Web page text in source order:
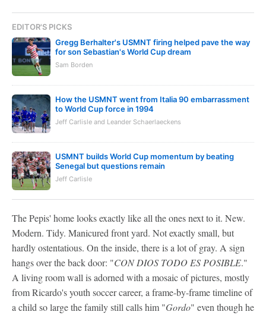
EDITOR'S PICKS
Gregg Berhalter's USMNT firing helped pave the way
for son Sebastian's World Cup dream
Sam Borden
How the USMNT went from Italia 90 embarrassment
to World Cup force in 1994
Jeff Carlisle and Leander Schaerlaeckens
USMNT builds World Cup momentum by beating
Senegal but questions remain
Jeff Carlisle
The Pepis' home looks exactly like all the ones next to it. New.
Modern. Tidy. Manicured front yard. Not exactly small, but
hardly ostentatious. On the inside, there is a lot of gray. A sign
hangs over the back door: "CON DIOS TODO ES POSIBLE."
A living room wall is adorned with a mosaic of pictures, mostly
from Ricardo's youth soccer career, a frame-by-frame timeline of
a child so large the family still calls him "Gordo" even though he